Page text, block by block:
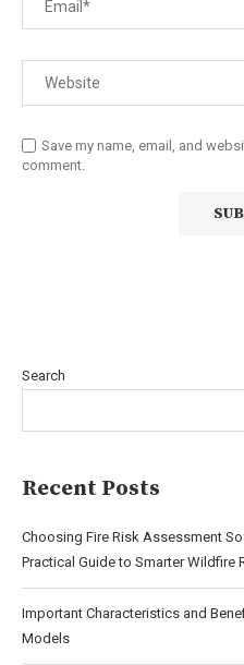
Save my name, email, and
comment.
Search
Recent Posts
Choosing Fire Risk Assessment
Practical Guide to Smarter Wildfire
Important Characteristics and
Models